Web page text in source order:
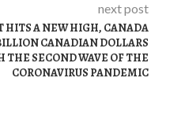
next post
HITS A NEW HIGH, CANADA
CANADIAN DOLLARS
THE SECOND WAVE OF THE
CORONAVIRUS PANDEMIC